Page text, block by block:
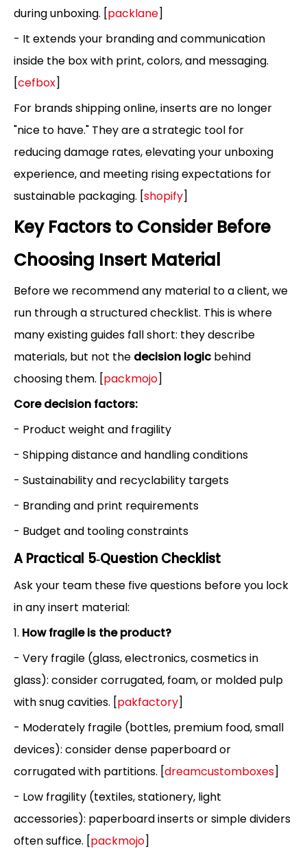
during unboxing. [packlane]
- It extends your branding and communication
inside the box with print, colors, and messaging.
[cefbox]
For brands shipping online, inserts are no longer
"nice to have." They are a strategic tool for
reducing damage rates, elevating your unboxing
experience, and meeting rising expectations for
sustainable packaging. [shopify]
Key Factors to Consider Before
Choosing Insert Material
Before we recommend any material to a client, we
run through a structured checklist. This is where
many existing guides fall short: they describe
materials, but not the decision logic behind
choosing them. [packmojo]
Core decision factors:
- Product weight and fragility
- Shipping distance and handling conditions
- Sustainability and recyclability targets
- Branding and print requirements
- Budget and tooling constraints
A Practical 5‑Question Checklist
Ask your team these five questions before you lock
in any insert material:
1. How fragile is the product?
- Very fragile (glass, electronics, cosmetics in
glass): consider corrugated, foam, or molded pulp
with snug cavities. [pakfactory]
- Moderately fragile (bottles, premium food, small
devices): consider dense paperboard or
corrugated with partitions. [dreamcustomboxes]
- Low fragility (textiles, stationery, light
accessories): paperboard inserts or simple dividers
often suffice. [packmojo]